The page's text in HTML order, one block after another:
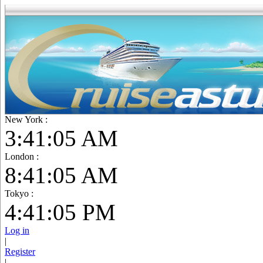
New York :
3:41:06 AM
London :
8:41:06 AM
Tokyo :
4:41:06 PM
Log in
|
Register